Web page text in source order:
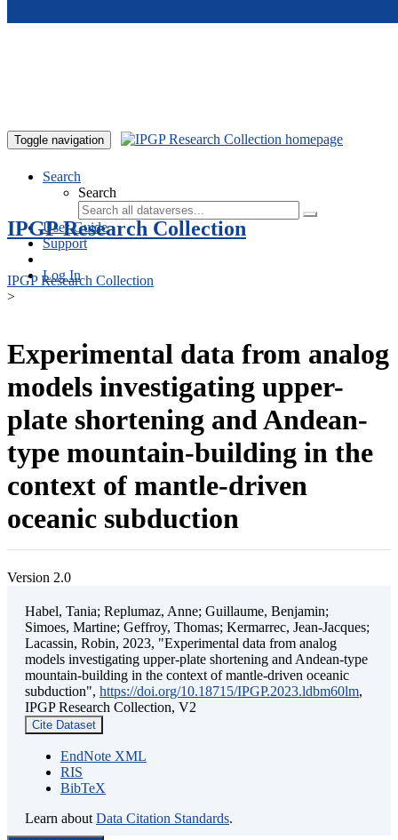
Toggle navigation
Search
Search
User Guide
Support
Log In
IPGP Research Collection
IPGP Research Collection
>
Experimental data from analog
models investigating upper-
plate shortening and Andean-
type mountain-building in the
context of mantle-driven
oceanic subduction
Version 2.0
Habel, Tania; Replumaz, Anne; Guillaume, Benjamin;
Simoes, Martine; Geffroy, Thomas; Kermarrec, Jean-Jacques;
Lacassin, Robin, 2023, "Experimental data from analog
models investigating upper-plate shortening and Andean-type
mountain-building in the context of mantle-driven oceanic
subduction", https://doi.org/10.18715/IPGP.2023.ldbm60lm,
IPGP Research Collection, V2
Cite Dataset
EndNote XML
RIS
BibTeX
Learn about Data Citation Standards.